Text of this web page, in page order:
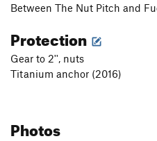
Between The Nut Pitch and
Protection
Gear to 2'', nuts
Titanium anchor (2016)
Photos